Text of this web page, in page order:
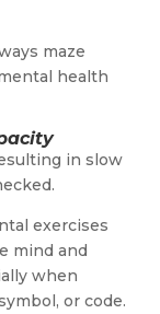
maze
health
in slow
exercises
mind and
when
or code.